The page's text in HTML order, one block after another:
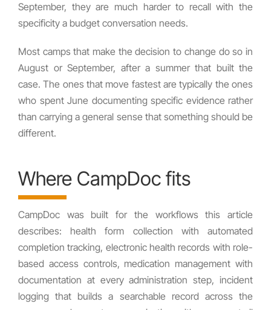
September, they are much harder to recall with the
specificity a budget conversation needs.
Most camps that make the decision to change do so in
August or September, after a summer that built the
case. The ones that move fastest are typically the ones
who spent June documenting specific evidence rather
than carrying a general sense that something should be
different.
Where CampDoc fits
CampDoc was built for the workflows this article
describes: health form collection with automated
completion tracking, electronic health records with role-
based access controls, medication management with
documentation at every administration step, incident
logging that builds a searchable record across the